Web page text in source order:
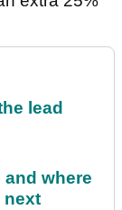
lead
where
next